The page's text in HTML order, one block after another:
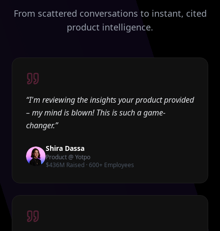
From scattered conversations to instant, cited
product intelligence.
“I'm reviewing the insights your product provided
– my mind is blown! This is such a game-
changer.”
Shira Dassa
Product @ Yotpo
$436M Raised · 600+ Employees